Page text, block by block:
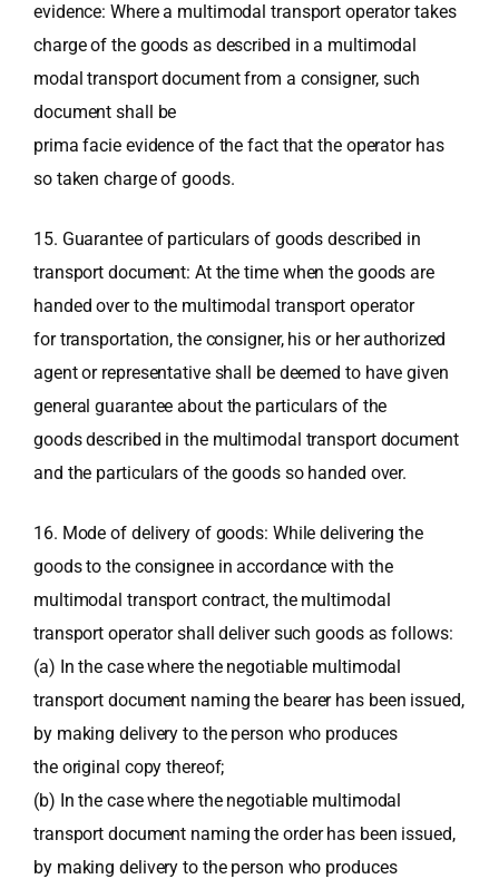
evidence: Where a multimodal transport operator takes
charge of the goods as described in a multimodal
modal transport document from a consigner, such
document shall be
prima facie evidence of the fact that the operator has
so taken charge of goods.
15. Guarantee of particulars of goods described in
transport document: At the time when the goods are
handed over to the multimodal transport operator
for transportation, the consigner, his or her authorized
agent or representative shall be deemed to have given
general guarantee about the particulars of the
goods described in the multimodal transport document
and the particulars of the goods so handed over.
16. Mode of delivery of goods: While delivering the
goods to the consignee in accordance with the
multimodal transport contract, the multimodal
transport operator shall deliver such goods as follows:
(a) In the case where the negotiable multimodal
transport document naming the bearer has been issued,
by making delivery to the person who produces
the original copy thereof;
(b) In the case where the negotiable multimodal
transport document naming the order has been issued,
by making delivery to the person who produces